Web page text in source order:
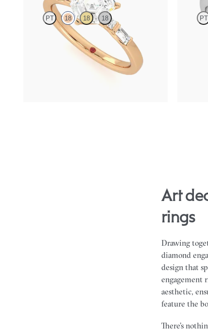
PT 18 18 18
Hexagonal centre engagement ring with
baguette and princess diamonds engagement
ring set in a unique five stone ring
PT
art deco hexagonal diamond engagement
rings
Drawing
diamond
design that
engagement
aesthetic,
feature the
There’s